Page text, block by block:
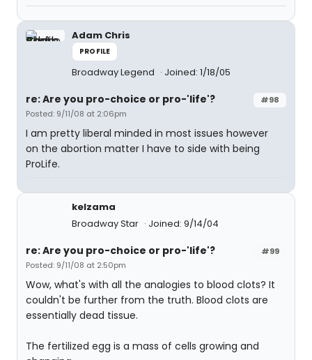
Adam Chris
PROFILE
Broadway Legend Joined: 1/18/05
#98
re: Are you pro-choice or pro-'life'?
Posted: 9/11/08 at 2:06pm
I am pretty liberal minded in most issues however
on the abortion matter I have to side with being
ProLife.
kelzama
Broadway Star
Joined: 9/14/04
#99
re: Are you pro-choice or pro-'life'?
Posted: 9/11/08 at 2:50pm
Wow, what's with all the analogies to blood clots? It
couldn't be further from the truth. Blood clots are
essentially dead tissue.
The fertilized egg is a mass of cells growing and